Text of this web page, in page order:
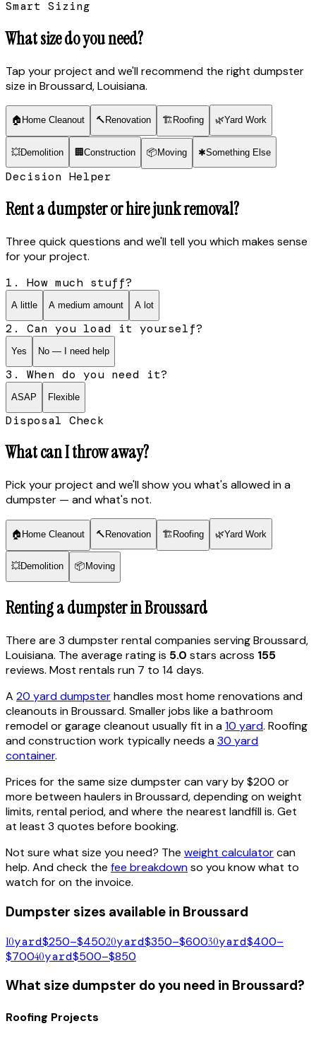
Smart Sizing
What size do you need?
Tap your project and we'll recommend the right dumpster
size in Broussard, Louisiana.
🏠 Home Cleanout 🔨 Renovation 🏗 Roofing 🌿Yard Work
💥Demolition 🏢 Construction 📦 Moving ✱Something Else
Decision Helper
Rent a dumpster or hire junk removal?
Three quick questions and we'll tell you which makes sense
for your project.
1. How much stuff?
A little A medium amount A lot
2. Can you load it yourself?
Yes No — I need help
3. When do you need it?
ASAP Flexible
Disposal Check
What can I throw away?
Pick your project and we'll show you what's allowed in a
dumpster — and what's not.
🏠 Home Cleanout 🔨 Renovation 🏗 Roofing 🌿Yard Work
💥Demolition 📦 Moving
Renting a dumpster inBroussard
There are 3 dumpster rentalcompanies servingBroussard,
Louisiana. The average rating is 5.0 stars across 155
reviews. Most rentals run 7 to 14 days.
A 20 yard dumpsterhandles most home renovations and
cleanouts inBroussard. Smaller jobs like a bathroom
remodel or garage cleanout usually fit in a10 yard. Roofing
and construction work typically needs a30 yard
container.
Prices for the same size dumpster can vary by $200 or
more between haulers inBroussard, depending on weight
limits, rental period, and where the nearest landfill is. Get
at least 3 quotes before booking.
Not sure what size you need? The weight calculatorcan
help. And check the fee breakdownso you know what to
watch for on the invoice.
Dumpster sizes available in Broussard
10yard$250–$45020yard$350–$60030yard$400–
$70040yard$500–$850
What size dumpster do you need in Broussard?
Roofing Projects